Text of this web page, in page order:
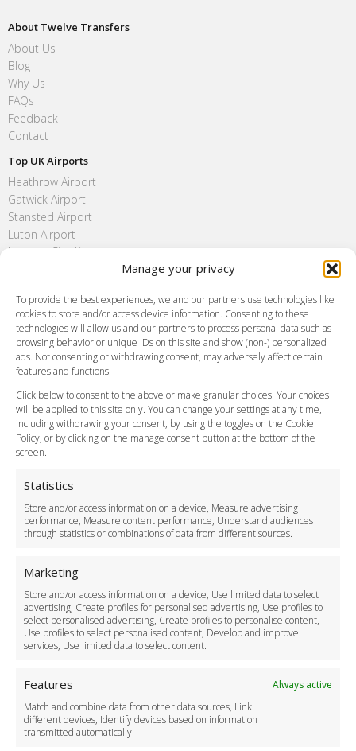
Manage your privacy
To provide the best experiences, we and our partners use technologies like
cookies to store and/or access device information. Consenting to these
technologies will allow us and our partners to process personal data such as
browsing behavior or unique IDs on this site and show (non-) personalized
ads. Not consenting or withdrawing consent, may adversely affect certain
features and functions.
Click below to consent to the above or make granular choices. Your choices
will be applied to this site only. You can change your settings at any time,
including withdrawing your consent, by using the toggles on the Cookie
Policy, or by clicking on the manage consent button at the bottom of the
screen.
Statistics
Store and/or access information on a device, Measure advertising
performance, Measure content performance, Understand audiences
through statistics or combinations of data from different sources.
Marketing
Store and/or access information on a device, Use limited data to select
advertising, Create profiles for personalised advertising, Use profiles to
select personalised advertising, Create profiles to personalise content,
Use profiles to select personalised content, Develop and improve
services, Use limited data to select content.
Features
Always active
Match and combine data from other data sources, Link
different devices, Identify devices based on information
transmitted automatically.
About Twelve Transfers
About Us
Blog
Why Us
FAQs
Feedback
Contact
Top UK Airports
Heathrow Airport
Gatwick Airport
Stansted Airport
Luton Airport
London City Airport
FAQ
Meet and Greet
Flight Tracking
Cancellation Policy
Vehicle Choices
Payment Methods
Legal & Policies
Terms and Conditions
Cookie Policy
Delivery Policy
Cancellation Policy
Safety Policy
Driver Recruitment
Download the App
Become a Partner
Business Accounts